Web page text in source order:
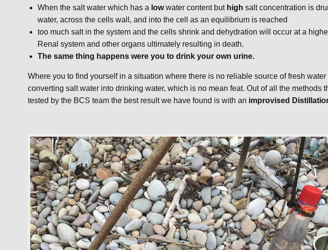
When the salt water which has a lowwater content but high salt concentration is
water, across the cells wall, and into the cell as an equilibrium is reached
too much salt in the system and the cells shrink and dehydration will occur at a
Renal system and other organs ultimately resulting in death.
The same thing happens were you to drink your own urine.
Where you to find yourself in a situation where there is no reliable source of fresh
converting salt water into drinking water, which is no mean feat. Out of all the methods
tested by the BCS team the best result we have found is with an improvised